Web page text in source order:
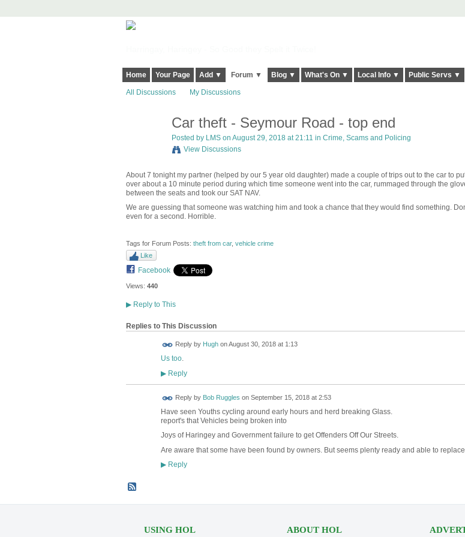
Home Your Page Add ▼ Forum ▼ Blog ▼ What's On ▼ Local Info ▼ Public Servs ▼
All Discussions My Discussions
Car theft - Seymour Road - top end
Posted by LMSon August 29, 2018 at 21:11 in Crime, Scams and Policing
View Discussions
About 7 tonight my partner (helped by our 5 year old daughter) made a couple of trips out to the car to
over about a 10 minute period during which time someone went into the car, rummaged through the
between the seats and took our SAT NAV.
We are guessing that someone was watching him and took a chance that they would find something.
even for a second. Horrible.
Tags for Forum Posts: theft from car, vehicle crime
Like
Facebook
Views: 440
▶Reply to This
Replies to This Discussion
Reply by HughonAugust 30, 2018 at 1:13
Us too.
▶Reply
Reply by Bob Ruggles on September 15, 2018 at 2:53
Have seen Youths cycling around early hours and herd breaking
report's that Vehicles being broken into
Joys of Haringey and Government failure to get Offenders Off Our Streets.
Are aware that some have been found by owners. But seems plenty ready and able to
▶Reply
USING HOL ABOUT HOL